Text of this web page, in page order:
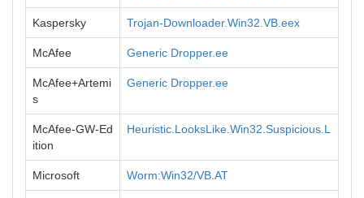
Kaspersky Trojan-Downloader.Win32.VB.eex
McAfee Generic Dropper.ee
McAfee+Artemi
s
Generic Dropper.ee
McAfee-GW-Ed
ition
Heuristic.LooksLike.Win32.Suspicious.L
Microsoft Worm:Win32/VB.AT